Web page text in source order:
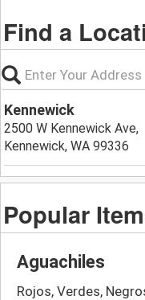
Find a
Kennewick
2500 W Kennewick Ave,
Kennewick, WA 99336
Popular
Aguachiles
Rojos, Verdes,